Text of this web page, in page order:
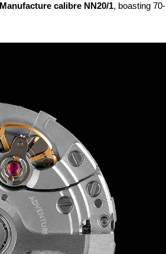
Manufacture calibre NN20/1, boasting 70-